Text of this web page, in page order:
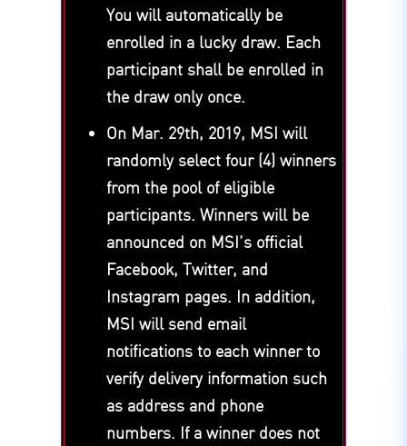
You will automatically be
enrolled in a lucky draw. Each
participant shall be enrolled in
the draw only once.
On Mar. 29th, 2019, MSI will
randomly select four (4) winners
from the pool of eligible
participants. Winners will be
announced on MSI’s official
Facebook, Twitter, and
Instagram pages. In addition,
MSI will send email
notifications to each winner to
verify delivery information such
as address and phone
numbers. If a winner does not